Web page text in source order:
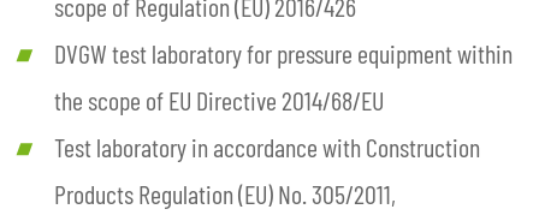
DVGW test laboratory for pressure equipment within
the scope of EU Directive 2014/68/EU
Test laboratory in accordance with Construction
Products Regulation (EU) No. 305/2011,